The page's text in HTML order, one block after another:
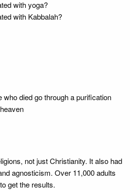
with yoga?
with Kabbalah?
died go through a purification
not just Christianity. It also had
agnosticism. Over 11,000 adults
get the results.